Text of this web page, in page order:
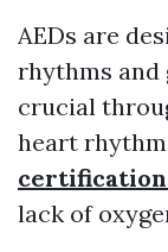
AEDs are
rhythms and
crucial
heart
lack of